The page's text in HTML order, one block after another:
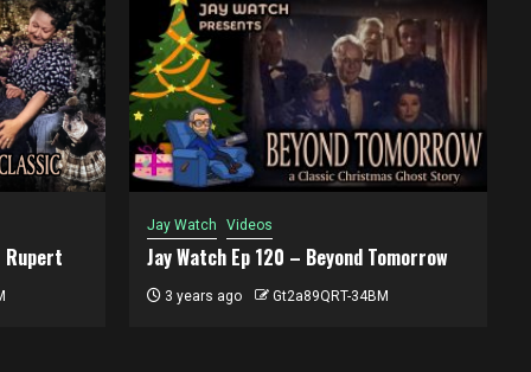
Rupert
Jay Watch Videos
Jay Watch Ep 120 – Beyond Tomorrow
3 years ago Gt2a89QRT-34BM